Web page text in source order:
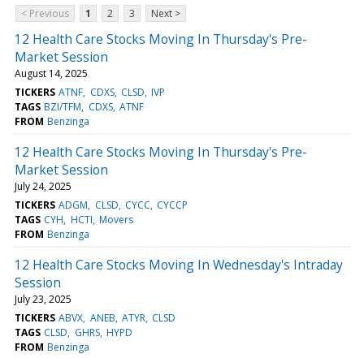
< Previous
1 2 3 Next >
12 Health Care Stocks Moving In Thursday's Pre-
Market Session
August 14, 2025
TICKERS ATNF CDXS CLSD IVP
TAGS BZI/TFM CDXS ATNF
FROM Benzinga
12 Health Care Stocks Moving In Thursday's Pre-
Market Session
July 24, 2025
TICKERS ADGM CLSD CYCC CYCCP
TAGS CYH HCTI Movers
FROM Benzinga
12 Health Care Stocks Moving In Wednesday's Intraday
Session
July 23, 2025
TICKERS ABVX ANEB ATYR CLSD
TAGS CLSD GHRS HYPD
FROM Benzinga